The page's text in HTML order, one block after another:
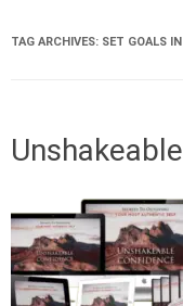
TAG ARCHIVES: SET GOALS